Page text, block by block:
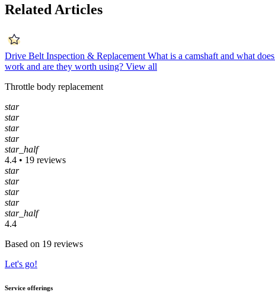
Related Articles
Drive Belt Inspection & Replacement What is a camshaft and what
work and are they worth using? View all
Throttle body replacement
star
star
star
star
star_half
4.4 • 19 reviews
star
star
star
star
star_half
4.4
Based on 19 reviews
Let's go!
Service offerings